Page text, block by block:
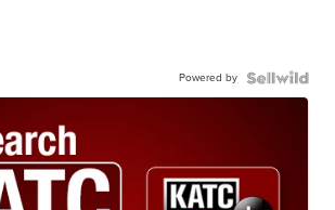
Powered by